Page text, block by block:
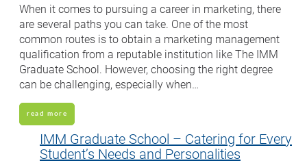
When it comes to pursuing a career in marketing, there
are several paths you can take. One of the most
common routes is to obtain a marketing management
qualification from a reputable institution like The IMM
Graduate School. However, choosing the right degree
can be challenging, especially when…
read more
IMM Graduate School – Catering for Every
Student’s Needs and Personalities